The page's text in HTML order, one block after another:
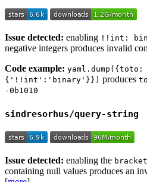
Issue detected: enabling !!int:
negative integers produces invalid
Code example:
{'!!int':'binary'}}) produces
-0b1010
sindresorhus/query-string
Issue detected: enabling the bracket
containing null values produces an